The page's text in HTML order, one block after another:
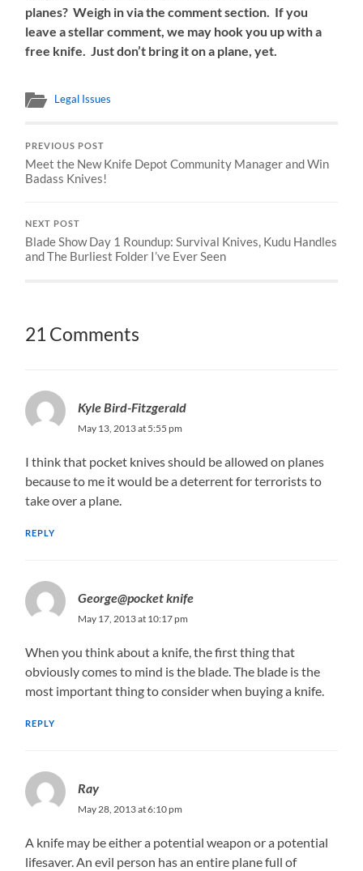
planes? Weigh in via the comment section. If you
leave a stellar comment, we may hook you up with a
free knife. Just don’t bring it on a plane, yet.
Legal Issues
PREVIOUS POST
Meet the New Knife Depot Community Manager and Win
Badass Knives!
NEXT POST
Blade Show Day 1 Roundup: Survival Knives, Kudu Handles
and The Burliest Folder I’ve Ever Seen
21 Comments
Kyle Bird-Fitzgerald
May 13, 2013 at 5:55 pm
I think that pocket knives should be allowed on planes
because to me it would be a deterrent for terrorists to
take over a plane.
REPLY
George@pocket knife
May 17, 2013 at 10:17 pm
When you think about a knife, the first thing that
obviously comes to mind is the blade. The blade is the
most important thing to consider when buying a knife.
REPLY
Ray
May 28, 2013 at 6:10 pm
A knife may be either a potential weapon or a potential
lifesaver. An evil person has an entire plane full of